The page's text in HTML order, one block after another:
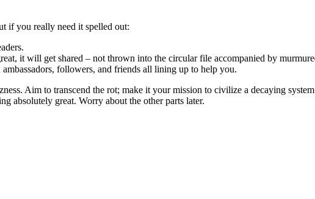
if you really need it spelled out:
it will get shared – not thrown into the circular file accompanied by
followers, and friends all lining up to help you.
Aim to transcend the rot; make it your mission to civilize a decaying
absolutely great. Worry about the other parts later.